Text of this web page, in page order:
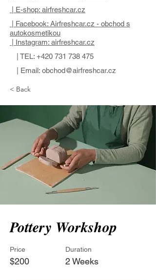
| E-shop: airfreshcar.cz
| TEL: +420 731 738 475
| Email: obchod@airfreshcar.cz
| Facebook: Airfreshcar.cz - obchod s
autokosmetikou
| Instagram: airfreshcar.cz
< Back
Pottery Workshop
Price
$200
Duration
2 Weeks